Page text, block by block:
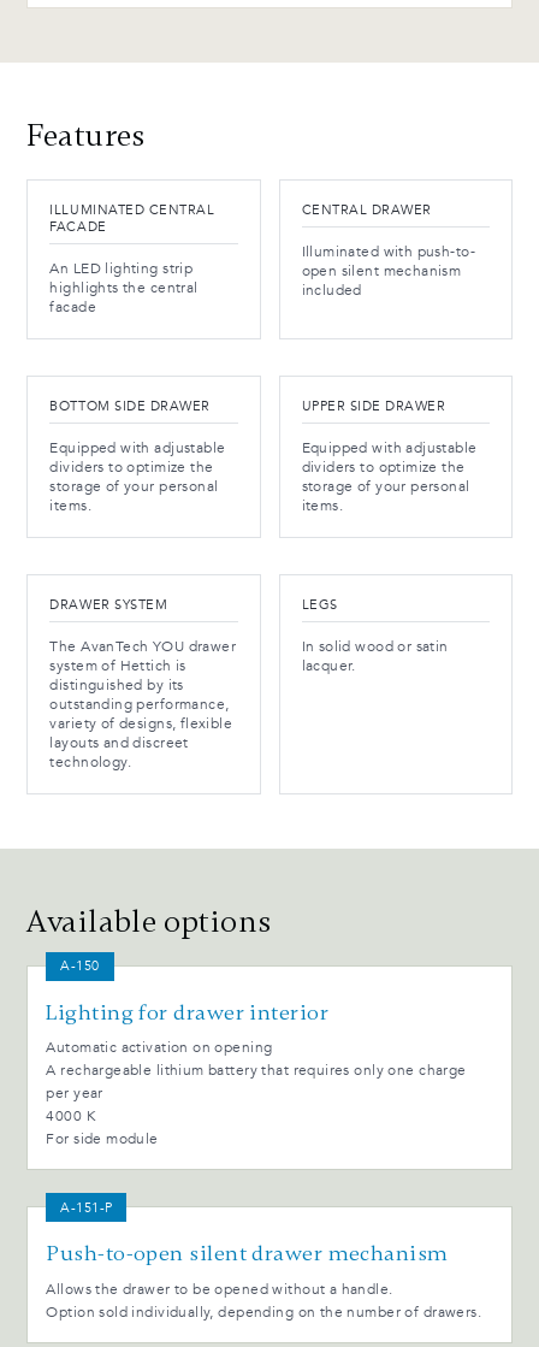
Features
ILLUMINATED CENTRAL
FACADE
An LED lighting strip
highlights the central
facade
CENTRAL DRAWER
Illuminated with push-to-
open silent mechanism
included
BOTTOM SIDE DRAWER
Equipped with adjustable
dividers to optimize the
storage of your personal
items.
UPPER SIDE DRAWER
Equipped with adjustable
dividers to optimize the
storage of your personal
items.
DRAWER SYSTEM
The AvanTech YOU drawer
system of Hettich is
distinguished by its
outstanding performance,
variety of designs, flexible
layouts and discreet
technology.
LEGS
In solid wood or satin
lacquer.
Available options
A-150
Lighting for drawer interior
Automatic activation on opening
A rechargeable lithium battery that requires only one charge
per year
4000 K
For side module
A-151-P
Push-to-open silent drawer mechanism
Allows the drawer to be opened without a handle.
Option sold individually, depending on the number of drawers.